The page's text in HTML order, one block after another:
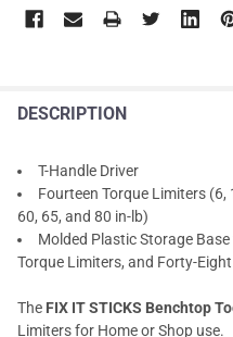
DESCRIPTION
T-Handle Driver
Fourteen Torque Limiters (6,
60, 65, and 80 in-lb)
Molded Plastic Storage
Torque Limiters, and Forty-
The FIX IT STICKS Benchtop
Limiters for Home or Shop use.